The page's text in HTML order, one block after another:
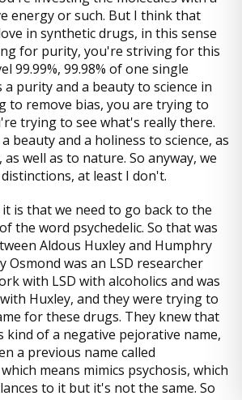
energy or such. But I think that
in synthetic drugs, in this sense
for purity, you're striving for this
99.99%, 99.98% of one single
a purity and a beauty to science in
to remove bias, you are trying to
trying to see what's really there.
beauty and a holiness to science, as
well as to nature. So anyway, we
at least I don't.
is that we need to go back to the
the word psychedelic. So that was
Aldous Huxley and Humphry
Osmond was an LSD researcher
with LSD with alcoholics and was
Huxley, and they were trying to
for these drugs. They knew that
kind of a negative pejorative name,
a previous name called
means mimics psychosis, which
to it but it's not the same. So